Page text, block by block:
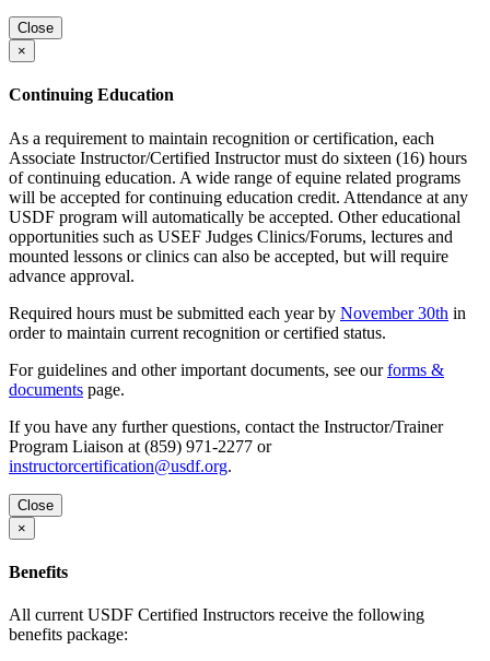
Close
×
Continuing Education
As a requirement to maintain recognition or certification, each
Associate Instructor/Certified Instructor must do sixteen (16) hours
of continuing education. A wide range of equine related programs
will be accepted for continuing education credit. Attendance at any
USDF program will automatically be accepted. Other educational
opportunities such as USEF Judges Clinics/Forums, lectures and
mounted lessons or clinics can also be accepted, but will require
advance approval.
Required hours must be submitted each year by November 30th in
order to maintain current recognition or certified status.
For guidelines and other important documents, see ourforms &
documents page.
If you have any further questions, contact the Instructor/Trainer
Program Liaison at (859) 971-2277 or
instructorcertification@usdf.org.
Close
×
Benefits
All current USDF Certified Instructors receive the following
benefits package: